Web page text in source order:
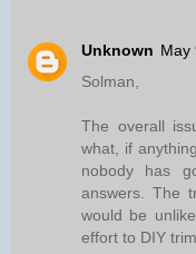
Unknown May
Solman,
The overall
what, if
nobody has
answers. The
would be
effort to DIY